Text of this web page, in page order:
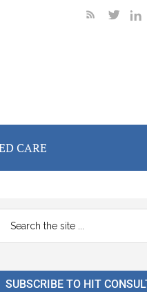
CARE
Primary
Sidebar
SUBSCRIBE TO HIT